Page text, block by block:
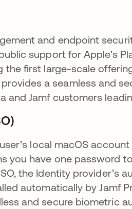
and endpoint
support for Apple’s
first large-scale
a seamless and
and Jamf customers
local macOS
you have one password
the Identity provider’s
automatically by Jamf
and secure biometric